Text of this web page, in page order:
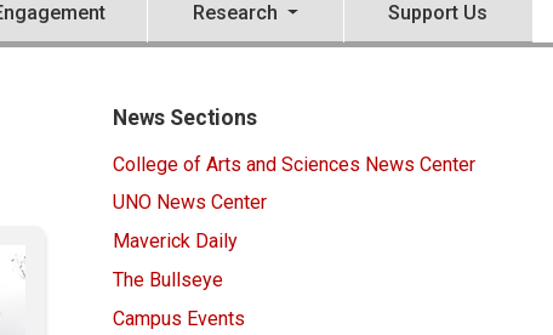
Research Support Us
News Sections
College of Arts and Sciences News Center
UNO News Center
Maverick Daily
The Bullseye
Campus Events